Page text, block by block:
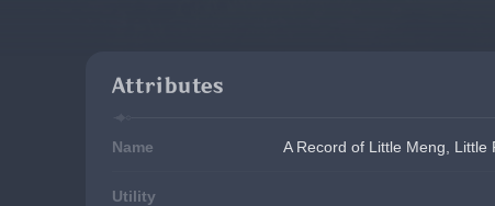
Attributes
Name A Record of Little Meng,
Utility